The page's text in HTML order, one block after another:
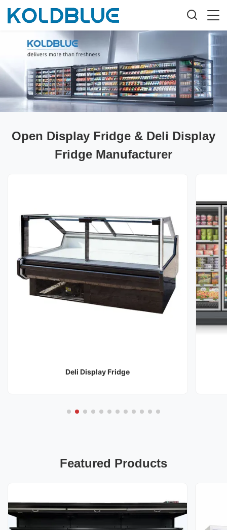
Open Display Fridge & Deli Display
Fridge Manufacturer
Deli Display Fridge
Featured Products